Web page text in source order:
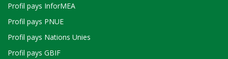
Profil pays InforMEA
Profil pays PNUE
Profil pays Nations Unies
Profil pays GBIF